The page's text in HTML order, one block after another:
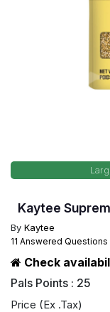
Kaytee
By Kaytee
11 Answered Questions
Check
Pals Points : 25
Price (Ex .Tax)